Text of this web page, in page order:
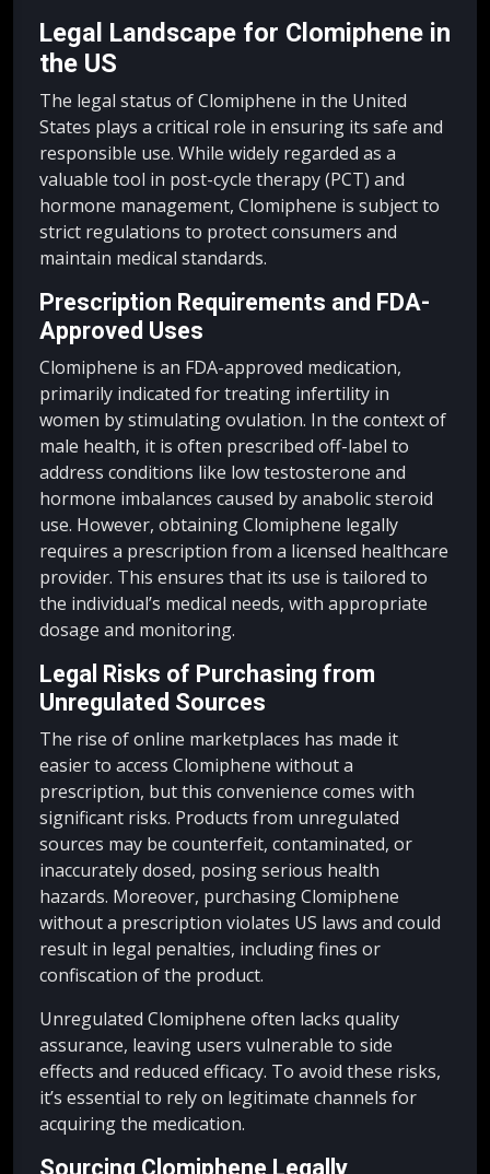
Legal Landscape for Clomiphene in
the US
The legal status of Clomiphene in the United
States plays a critical role in ensuring its safe and
responsible use. While widely regarded as a
valuable tool in post-cycle therapy (PCT) and
hormone management, Clomiphene is subject to
strict regulations to protect consumers and
maintain medical standards.
Prescription Requirements and FDA-
Approved Uses
Clomiphene is an FDA-approved medication,
primarily indicated for treating infertility in
women by stimulating ovulation. In the context of
male health, it is often prescribed off-label to
address conditions like low testosterone and
hormone imbalances caused by anabolic steroid
use. However, obtaining Clomiphene legally
requires a prescription from a licensed healthcare
provider. This ensures that its use is tailored to
the individual’s medical needs, with appropriate
dosage and monitoring.
Legal Risks of Purchasing from
Unregulated Sources
The rise of online marketplaces has made it
easier to access Clomiphene without a
prescription, but this convenience comes with
significant risks. Products from unregulated
sources may be counterfeit, contaminated, or
inaccurately dosed, posing serious health
hazards. Moreover, purchasing Clomiphene
without a prescription violates US laws and could
result in legal penalties, including fines or
confiscation of the product.
Unregulated Clomiphene often lacks quality
assurance, leaving users vulnerable to side
effects and reduced efficacy. To avoid these risks,
it’s essential to rely on legitimate channels for
acquiring the medication.
Sourcing Clomiphene Legally